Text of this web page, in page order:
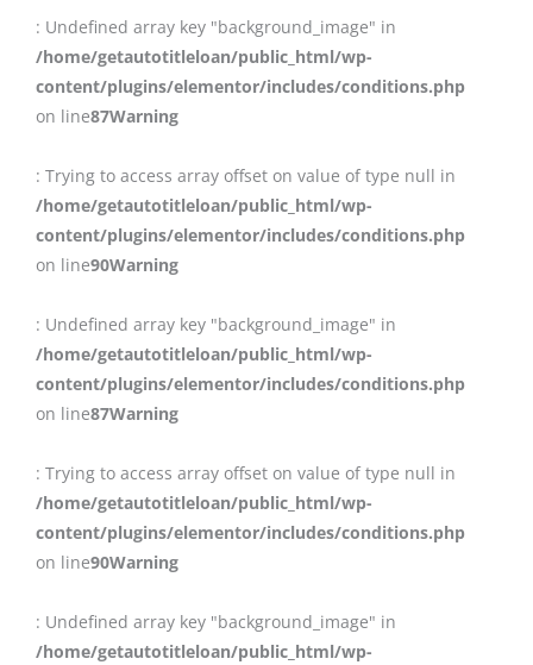
: Undefined array key "background_image" in
/home/getautotitleloan/public_html/wp-
content/plugins/elementor/includes/conditions.php
on line87Warning
: Trying to access array offset on value of type null in
/home/getautotitleloan/public_html/wp-
content/plugins/elementor/includes/conditions.php
on line90Warning
: Undefined array key "background_image" in
/home/getautotitleloan/public_html/wp-
content/plugins/elementor/includes/conditions.php
on line87Warning
: Trying to access array offset on value of type null in
/home/getautotitleloan/public_html/wp-
content/plugins/elementor/includes/conditions.php
on line90Warning
: Undefined array key "background_image" in
/home/getautotitleloan/public_html/wp-